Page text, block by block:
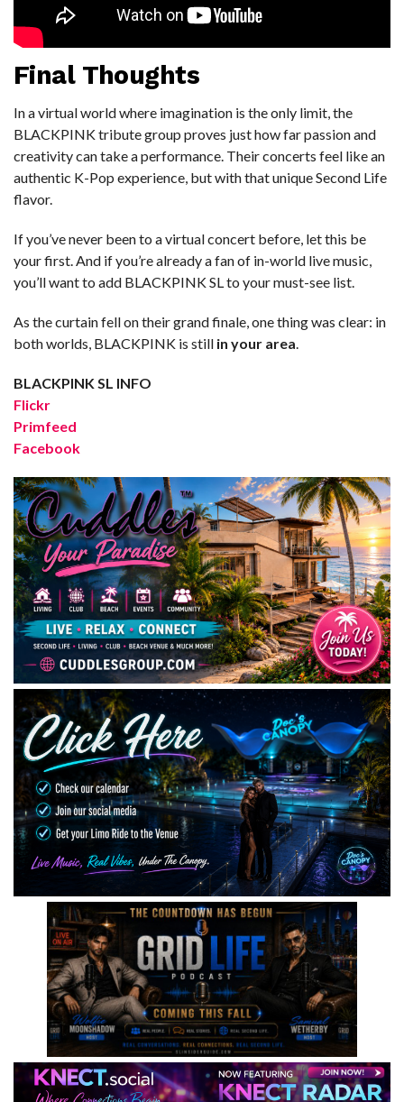
Final Thoughts
In a virtual world where imagination is the only limit, the
BLACKPINK tribute group proves just how far passion and
creativity can take a performance. Their concerts feel like an
authentic K-Pop experience, but with that unique Second Life
flavor.
If you’ve never been to a virtual concert before, let this be
your first. And if you’re already a fan of in-world live music,
you’ll want to add BLACKPINK SL to your must-see list.
As the curtain fell on their grand finale, one thing was clear: in
both worlds, BLACKPINK is still in your area
BLACKPINK SL INFO
Flickr
Primfeed
Facebook